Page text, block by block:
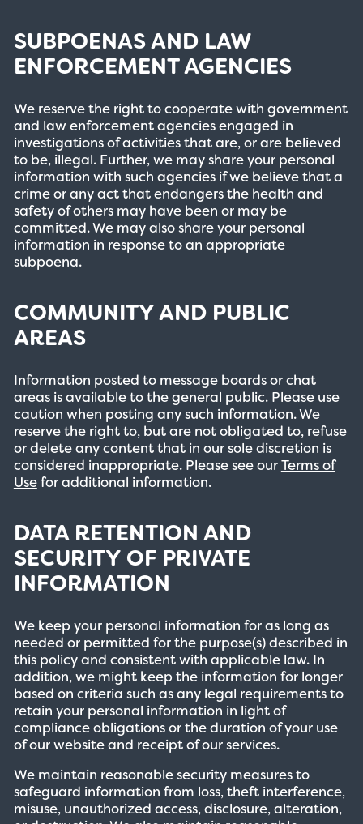
SUBPOENAS AND LAW
ENFORCEMENT AGENCIES
We reserve the right to cooperate with government
and law enforcement agencies engaged in
investigations of activities that are, or are believed
to be, illegal. Further, we may share your personal
information with such agencies if we believe that a
crime or any act that endangers the health and
safety of others may have been or may be
committed. We may also share your personal
information in response to an appropriate
subpoena.
COMMUNITY AND PUBLIC
AREAS
Information posted to message boards or chat
areas is available to the general public. Please use
caution when posting any such information. We
reserve the right to, but are not obligated to, refuse
or delete any content that in our sole discretion is
considered inappropriate. Please see ourTerms of
Usefor additional information.
DATA RETENTION AND
SECURITY OF PRIVATE
INFORMATION
We keep your personal information for as long as
needed or permitted for the purpose(s) described in
this policy and consistent with applicable law. In
addition, we might keep the information for longer
based on criteria such as any legal requirements to
retain your personal information in light of
compliance obligations or the duration of your use
of our website and receipt of our services.
We maintain reasonable security measures to
safeguard information from loss, theft interference,
misuse, unauthorized access, disclosure, alteration,